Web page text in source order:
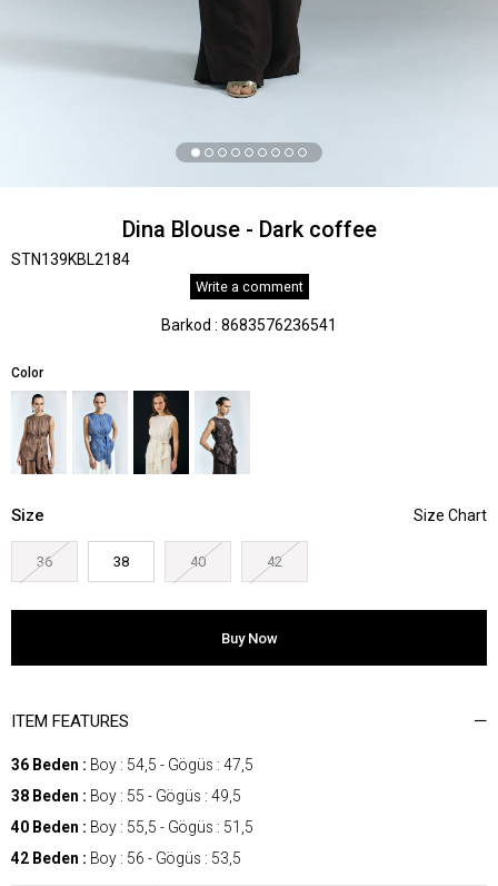
Dina Blouse - Dark coffee
STN139KBL2184
Write a comment
Barkod : 8683576236541
Color
Size
36 38 40 42
ITEM FEATURES
36 Beden : Boy : 54,5 - Gögüs : 47,5
38 Beden : Boy : 55 - Gögüs : 49,5
40 Beden : Boy : 55,5 - Gögüs : 51,5
42 Beden : Boy : 56 - Gögüs : 53,5